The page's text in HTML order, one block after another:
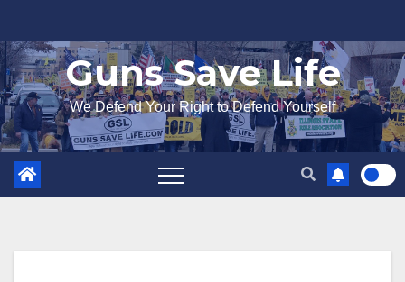
to
content
Guns Save Life
We Defend Your Right to Defend Yourself